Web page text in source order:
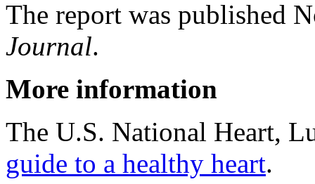
The report was published
Journal.
More information
The U.S. National Heart,
guide to a healthy heart.